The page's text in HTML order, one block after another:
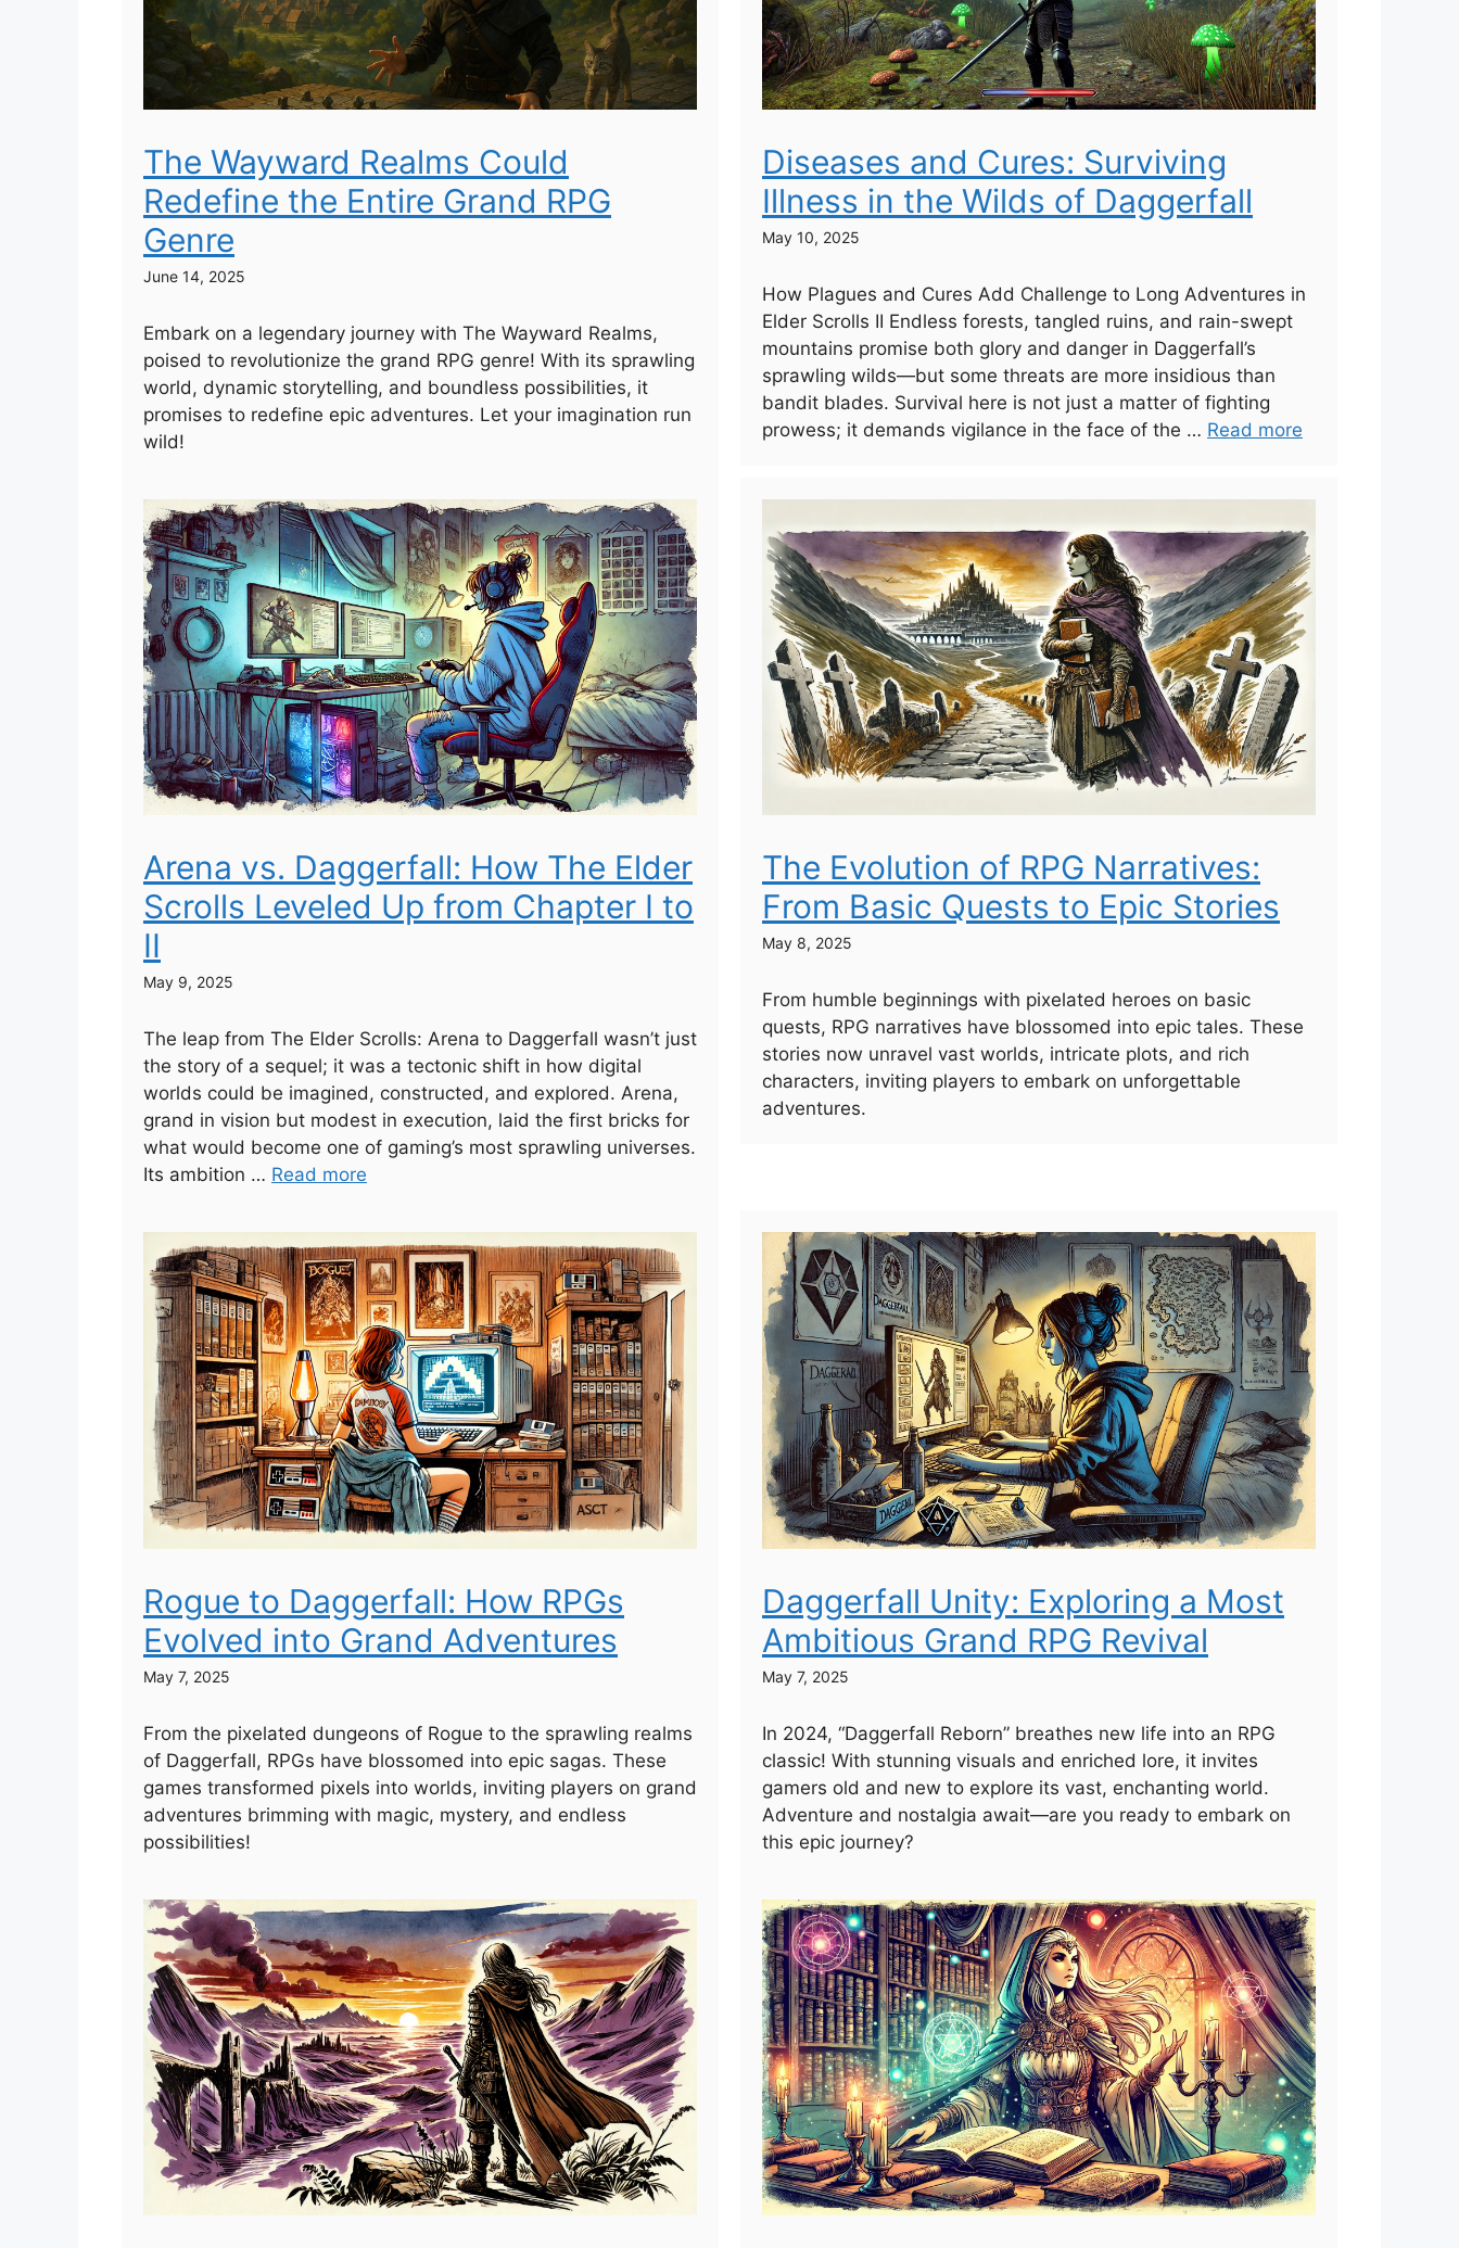
The Wayward Realms Could
Redefine the Entire Grand RPG
Genre
June 14, 2025
Embark on a legendary journey with The Wayward Realms,
poised to revolutionize the grand RPG genre! With its sprawling
world, dynamic storytelling, and boundless possibilities, it
promises to redefine epic adventures. Let your imagination run
wild!
Diseases and Cures: Surviving
Illness in the Wilds of Daggerfall
May 10, 2025
How Plagues and Cures Add Challenge to Long Adventures in
Elder Scrolls II Endless forests, tangled ruins, and rain-swept
mountains promise both glory and danger in Daggerfall’s
sprawling wilds—but some threats are more insidious than
bandit blades. Survival here is not just a matter of fighting
prowess; it demands vigilance in the face of the … Read more
Arena vs. Daggerfall: How The Elder
Scrolls Leveled Up from Chapter I to
II
May 9, 2025
The leap from The Elder Scrolls: Arena to Daggerfall wasn’t just
the story of a sequel; it was a tectonic shift in how digital
worlds could be imagined, constructed, and explored. Arena,
grand in vision but modest in execution, laid the first bricks for
what would become one of gaming’s most sprawling universes.
Its ambition … Read more
The Evolution of RPG Narratives:
From Basic Quests to Epic Stories
May 8, 2025
From humble beginnings with pixelated heroes on basic
quests, RPG narratives have blossomed into epic tales. These
stories now unravel vast worlds, intricate plots, and rich
characters, inviting players to embark on unforgettable
adventures.
Rogue to Daggerfall: How RPGs
Evolved into Grand Adventures
May 7, 2025
From the pixelated dungeons of Rogue to the sprawling realms
of Daggerfall, RPGs have blossomed into epic sagas. These
games transformed pixels into worlds, inviting players on grand
adventures brimming with magic, mystery, and endless
possibilities!
Daggerfall Unity: Exploring a Most
Ambitious Grand RPG Revival
May 7, 2025
In 2024, “Daggerfall Reborn” breathes new life into an RPG
classic! With stunning visuals and enriched lore, it invites
gamers old and new to explore its vast, enchanting world.
Adventure and nostalgia await—are you ready to embark on
this epic journey?